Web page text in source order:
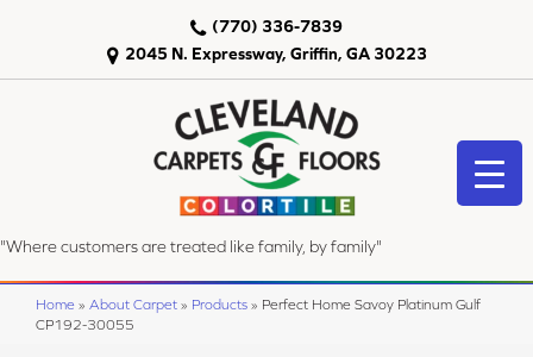
2045 N. Expressway, Griffin, GA 30223
(770) 336-7839
"Where customers are treated like family, by family"
Home » About Carpet » Products » Perfect Home Savoy Platinum Gulf
CP192-30055